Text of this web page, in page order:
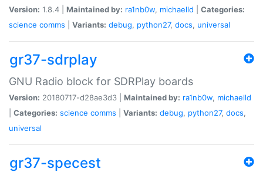
Version: 1.8.4 | Maintained by: ra1nb0w, michaelld
Categories:
science comms Variants: debug, python27, docs, universal
gr37-sdrplay
GNU Radio block for SDRPlay boards
Version: 20180717-d28ae3d3 | Maintained by: ra1nb0w, michaelld
Categories: science comms Variants: debug, python27, docs,
universal
gr37-specest